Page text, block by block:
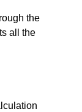
the
all the